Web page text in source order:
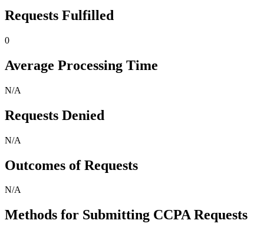
Requests Fulfilled
0
Average Processing Time
N/A
Requests Denied
N/A
Outcomes of Requests
N/A
Methods for Submitting CCPA Requests